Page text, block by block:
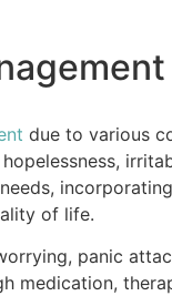
due to various
of life.
panic